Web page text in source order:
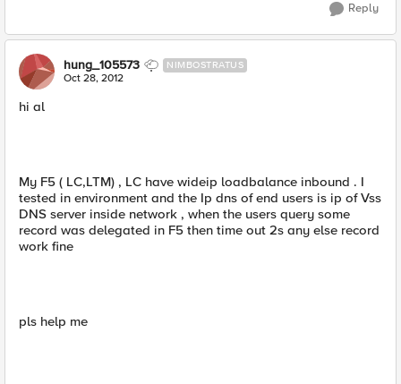
Reply
hung_105573 NIMBOSTRATUS
Oct 28, 2012
hi al
My F5 ( LC,LTM) , LC have wideip loadbalance inbound . I
tested in environment and the Ip dns of end users is ip of Vss
DNS server inside network , when the users query some
record was delegated in F5 then time out 2s any else record
work fine
pls help me